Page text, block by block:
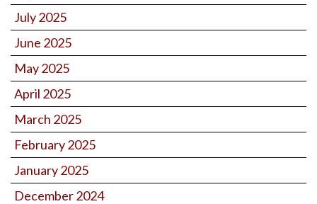
July 2025
June 2025
May 2025
April 2025
March 2025
February 2025
January 2025
December 2024